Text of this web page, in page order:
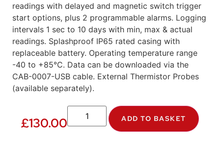
readings with delayed and magnetic switch trigger
start options, plus 2 programmable alarms. Logging
intervals 1 sec to 10 days with min, max & actual
readings. Splashproof IP65 rated casing with
replaceable battery. Operating temperature range
-40 to +85°C. Data can be downloaded via the
CAB-0007-USB cable. External Thermistor Probes
(available separately).
£130.00 ADD TO BASKET